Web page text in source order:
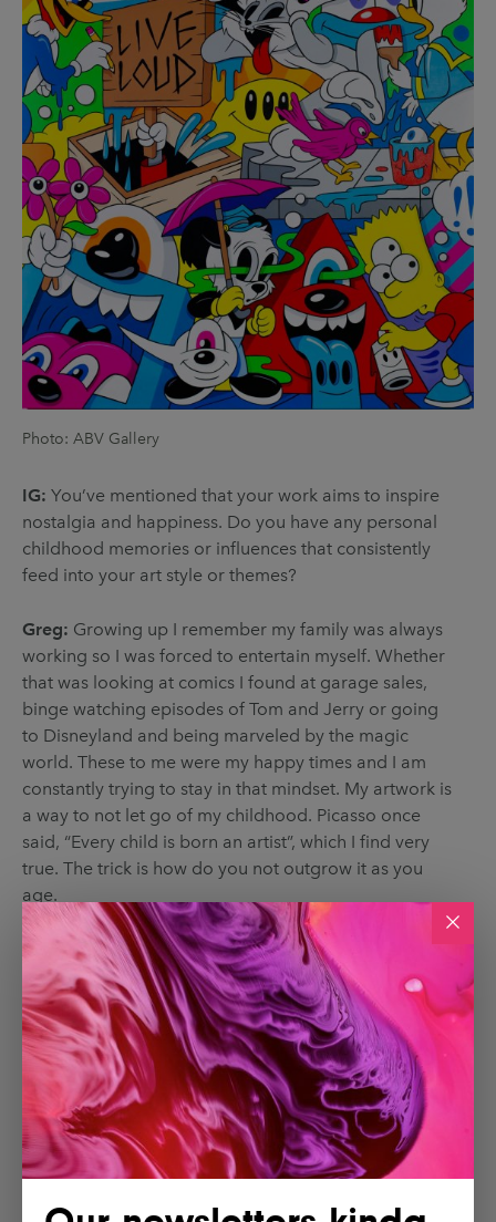
Photo: ABV Gallery
IG: You’ve mentioned that your work aims to inspire
nostalgia and happiness. Do you have any personal
childhood memories or influences that consistently
feed into your art style or themes?
Greg: Growing up I remember my family was always
working so I was forced to entertain myself. Whether
that was looking at comics I found at garage sales,
binge watching episodes of Tom and Jerry or going
to Disneyland and being marveled by the magic
world. These to me were my happy times and I am
constantly trying to stay in that mindset. My artwork is
a way to not let go of my childhood. Picasso once
said, “Every child is born an artist”, which I find very
true. The trick is how do you not outgrow it as you
age.